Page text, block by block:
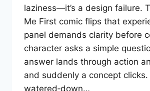
laziness—it’s a design failure.
Me First comic flips that
panel demands clarity before
character asks a simple
answer lands through action
and suddenly a concept clicks.
watered‑down…